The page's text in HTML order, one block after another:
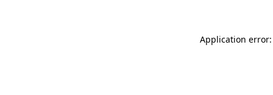
Application